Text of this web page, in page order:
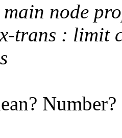
node
trans : limit
Number?